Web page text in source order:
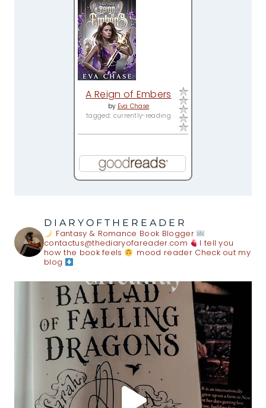
A Reign of Embers
by Eva Chase
tagged: currently-reading
DIARYOFTHEREADER
Fantasy & Romance Book Blogger
contactus@thediaryofareader.com
I tell you
how the book feels
mood readerCheck out my
blog